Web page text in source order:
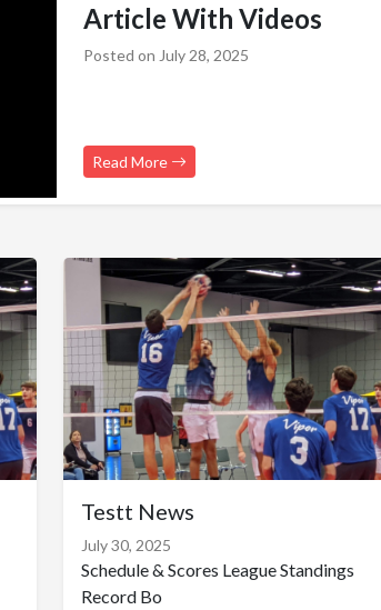
Article With Videos
Posted on July 28, 2025
Read More
Testt News
July 30, 2025
Schedule & Scores League Standings
Record Bo